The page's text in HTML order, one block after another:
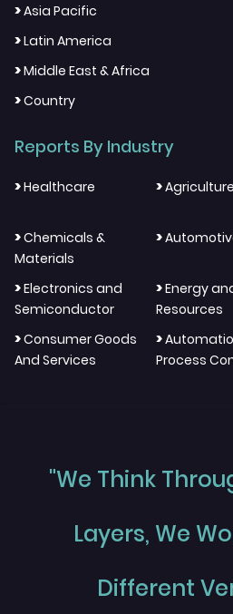
>Asia Pacific
>Latin America
>Middle East & Africa
>Country
Reports By Industry
>Healthcare >Agriculture
>Chemicals &
Materials
>
>Electronics and
Semiconductor
>Energy
Resources
>Consumer Goods
And Services
>
Process
"We Think
Layers, We
Different